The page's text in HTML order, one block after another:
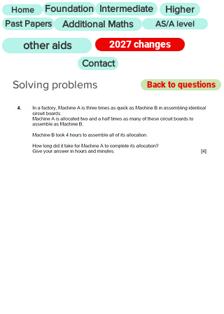
Home Foundation Intermediate Higher
Past Papers Additional Maths AS/A level
other aids
2027 changes
Contact
Solving problems Back to questions